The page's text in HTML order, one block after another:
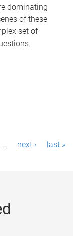
dominating
of these
set of
… next › last »